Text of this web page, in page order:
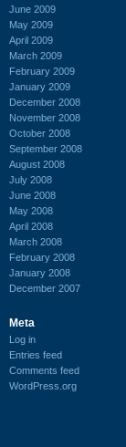
June 2009
May 2009
April 2009
March 2009
February 2009
January 2009
December 2008
November 2008
October 2008
September 2008
August 2008
July 2008
June 2008
May 2008
April 2008
March 2008
February 2008
January 2008
December 2007
Meta
Log in
Entries feed
Comments feed
WordPress.org